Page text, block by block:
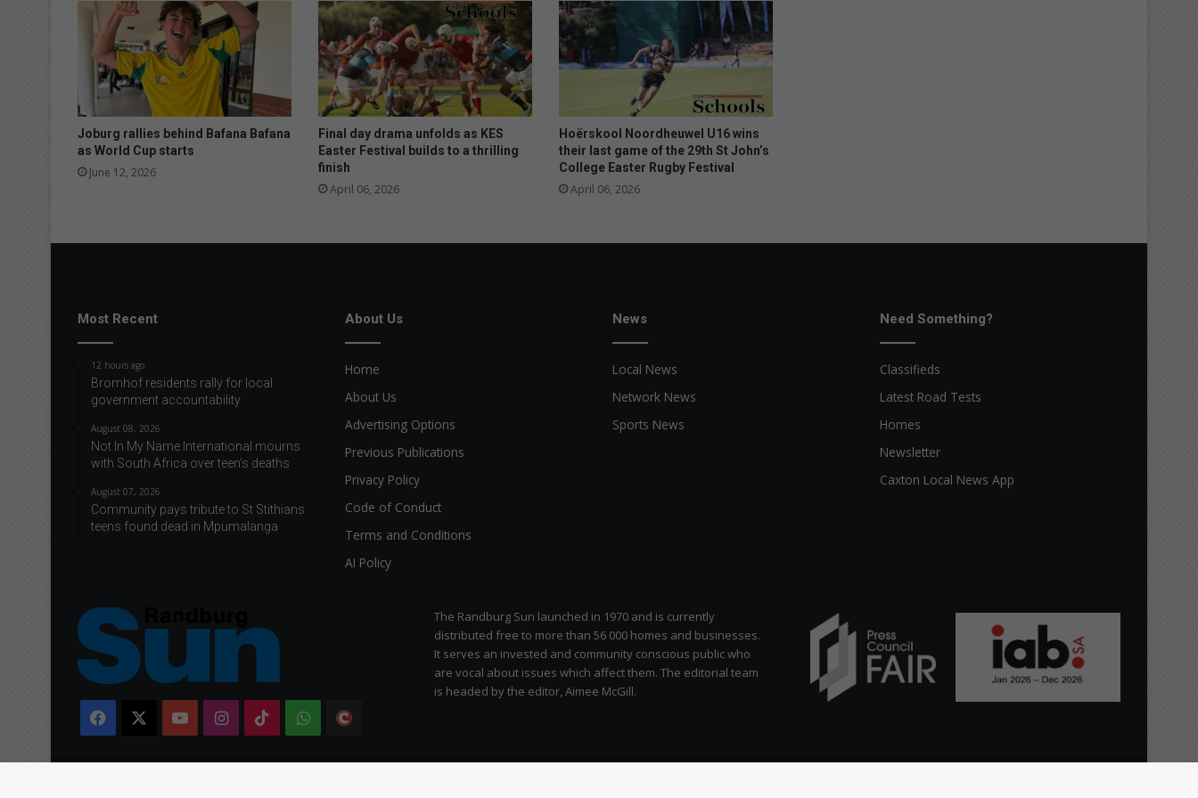
t
b
a
Joburg rallies behind Bafana Bafana
as World Cup starts
June 12, 2026
Final day drama unfolds as KES
Easter Festival builds to a thrilling
finish
April 06, 2026
Hoërskool Noordheuwel U16 wins
their last game of the 29th St John’s
College Easter Rugby Festival
April 06, 2026
Most Recent
12 hours ago
Bromhof residents rally for local
government accountability
August 08, 2026
Not In My Name International mourns
with South Africa over teen’s deaths
August 07, 2026
Community pays tribute to St Stithians
teens found dead in Mpumalanga
About Us
Home
About Us
Advertising Options
Previous Publications
Privacy Policy
Code of Conduct
Terms and Conditions
AI Policy
News
Local News
Network News
Sports News
Need Something?
Classifieds
Latest Road Tests
Homes
Newsletter
Caxton Local News App
Facebook YouTubeInstagram
TikTokWhatsApp
The Randburg Sun launched in 1970 and is currently
distributed free to more than 56 000 homes and businesses.
It serves an invested and community conscious public who
are vocal about issues which affect them. The editorial team
is headed by the editor, Aimee McGill.